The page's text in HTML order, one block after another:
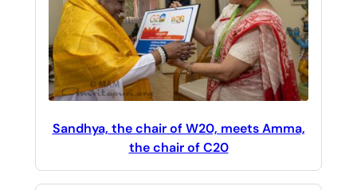
Sandhya, the chair of W20, meets Amma,
the chair of C20